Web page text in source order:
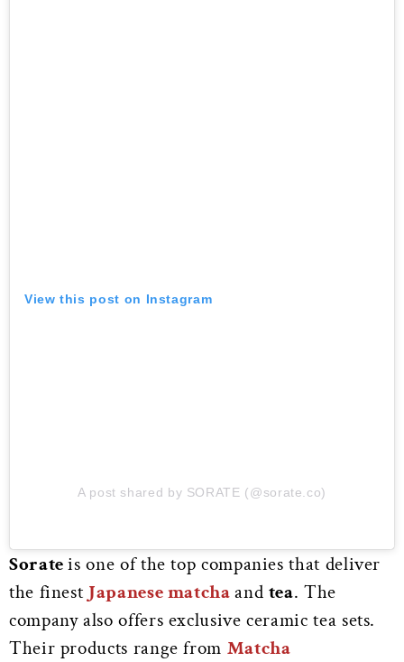
View this post on Instagram
A post shared by SORATE (@sorate.co)
Sorateis one of the top companies that deliver
the finest Japanese matchaand tea. The
company also offers exclusive ceramic tea sets.
Their products range from Matcha